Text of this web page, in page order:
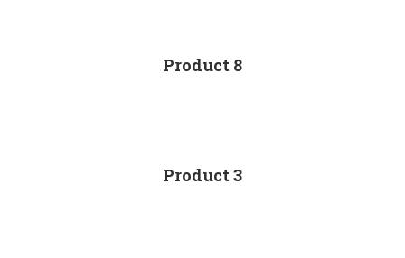
Product 8
Product 3